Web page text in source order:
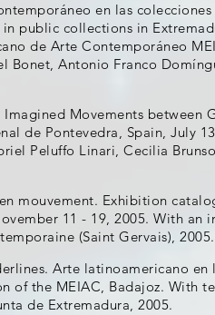
en las
public collections in
de Arte Contemporáneo
Bonet, Antonio Franco
Movements between
de Pontevedra, Spain, July
Peluffo Linari, Cecilia
mouvement. Exhibition
11 - 19, 2005. With an
(Saint Gervais), 2005.
Arte latinoamericano
of the MEIAC, Badajoz. With
de Extremadura, 2005.